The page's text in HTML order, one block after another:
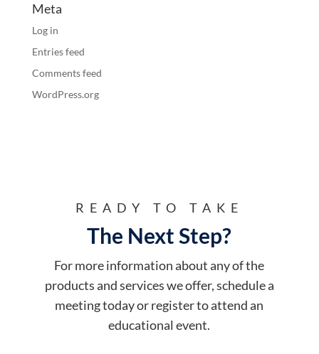
Meta
Log in
Entries feed
Comments feed
WordPress.org
READY TO TAKE
The Next Step?
For more information about any of the
products and services we offer, schedule a
meeting today or register to attend an
educational event.